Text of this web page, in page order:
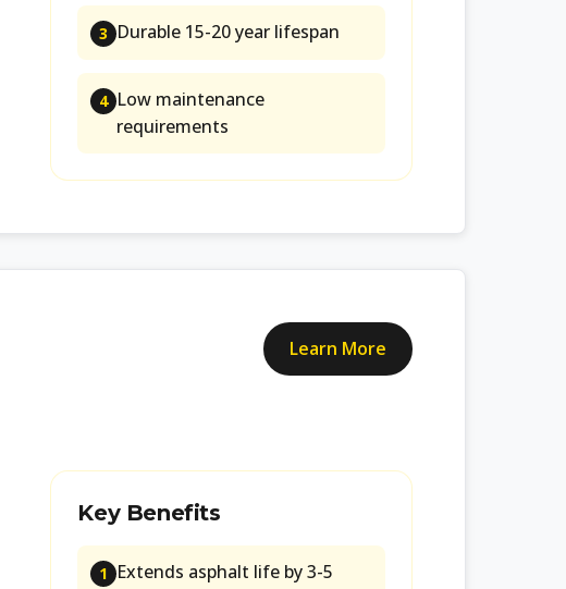
3 Durable 15-20 year lifespan
4 Low maintenance
requirements
Learn More
Key Benefits
1 Extends asphalt life by 3-5